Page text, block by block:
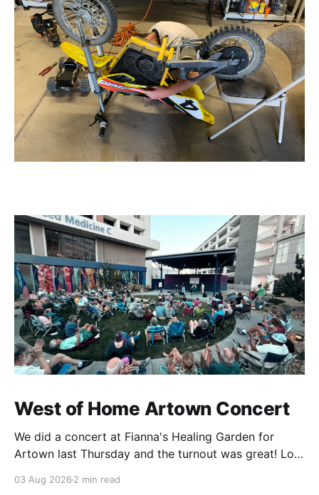
West of Home Artown Concert
We did a concert at Fianna's Healing Garden for
Artown last Thursday and the turnout was great! Lots
showed up to see our show. There was a lot of wind,
03 Aug 2026 2 min read